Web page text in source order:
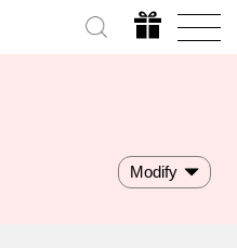
Modify